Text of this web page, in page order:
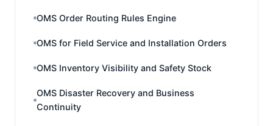
OMS Order Routing Rules Engine
OMS for Field Service and Installation Orders
OMS Inventory Visibility and Safety Stock
OMS Disaster Recovery and Business
Continuity